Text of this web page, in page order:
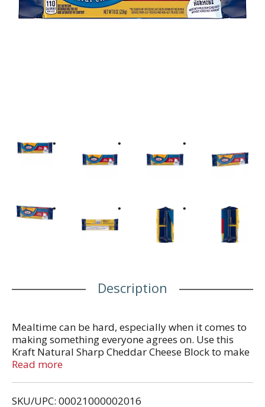
Description
Mealtime can be hard, especially when it comes to
making something everyone agrees on. Use this
Kraft Natural Sharp Cheddar Cheese Block to make
something everyone will love, so you can spend
rich, full flavor that's perfect for any dish. This
Read more
SKU/UPC: 00021000002016